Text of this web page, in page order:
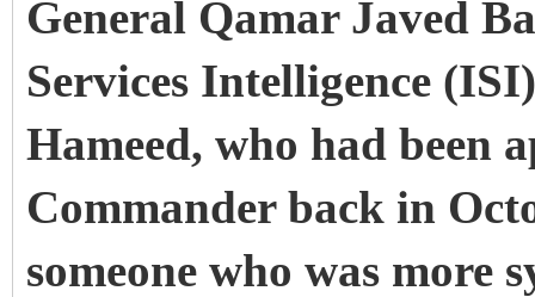
General Qamar Javed
Services Intelligence
Hameed, who had been
Commander back in
someone who was more